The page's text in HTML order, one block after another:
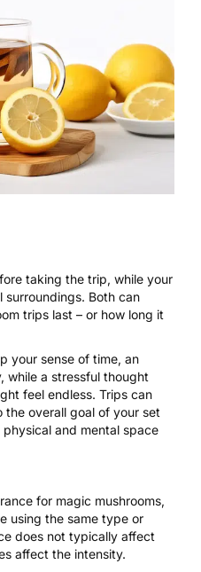
taking the trip, while your
Both can
trips last – or how long it
your sense of time, an
while a stressful thought
feel endless. Trips can
the overall goal of your set
and mental space
for magic mushrooms,
using the same type or
does not typically affect
affect the intensity.